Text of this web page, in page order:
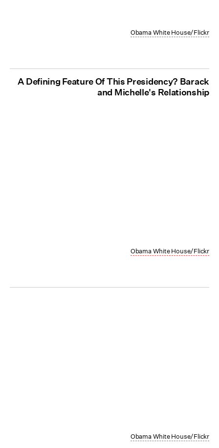
Obama White House/Flickr
A Defining Feature Of This Presidency? Barack
and Michelle's Relationship
Obama White House/Flickr
Obama White House/Flickr